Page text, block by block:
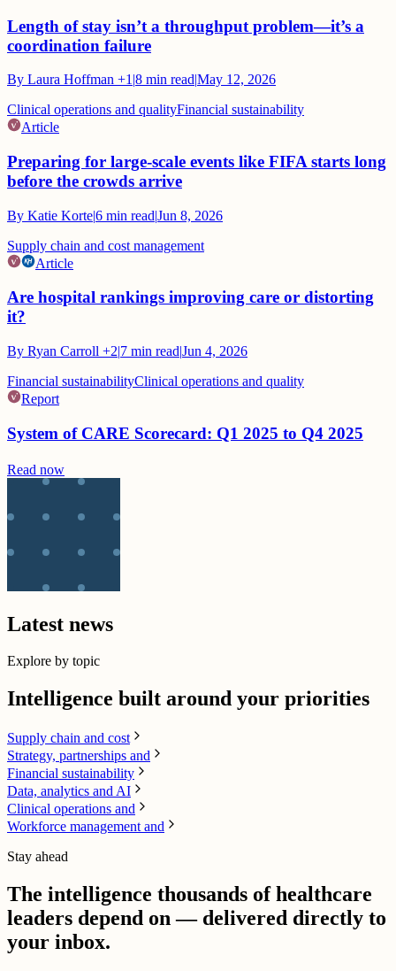
Length of stay isn’t a throughput problem—it’s a
coordination failure
By Laura Hoffman +1 |8 min read|May 12, 2026
Clinical operations and qualityFinancial sustainability
Article
Preparing for large-scale events like FIFA starts long
before the crowds arrive
By Katie Korte|6 min read|Jun 8, 2026
Supply chain and cost management
Article
Are hospital rankings improving care or distorting
it?
By Ryan Carroll +2|7 min read|Jun 4, 2026
Financial sustainabilityClinical operations and quality
Report
System of CARE Scorecard: Q1 2025 to Q4 2025
Read now
Latest news
Explore by topic
Intelligence built around your priorities
Supply chain​ and cost
Strategy, partnerships and
Financial sustainability
Data, analytics and AI​
Clinical operations and
Workforce management and
Stay ahead
The intelligence thousands of healthcare
leaders depend on — delivered directly to
your inbox.